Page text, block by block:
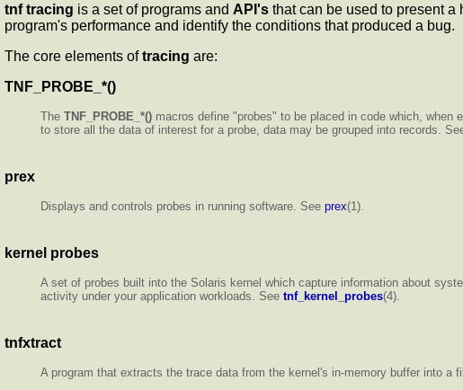
tnf tracing is a set of programs and API's that can be used to present a
program's performance and identify the conditions that produced a bug.
The core elements oftracing are:
TNF_PROBE_*()
The TNF_PROBE_*() macros define "probes" to be placed in code which,
to store all the data of interest for a probe, data may be grouped into records.
prex
Displays and controls probes in running software. See prex(1).
kernel probes
A set of probes built into the Solaris kernel which capture information about
activity under your application workloads. See tnf_kernel_probes(4).
tnfxtract
A program that extracts the trace data from the kernel's in-memory buffer into a